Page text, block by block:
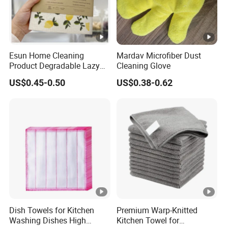
3.Healthcare
Hospital-grade disinfection
Medical instrument cleaning
Business Range
Apparel & Accessories, Arts & Crafts, Bags, Cases
& Boxes, Consumer Electronics, Light Industry &
Daily Use, Textile, Tools & Hardware
Company Profile&Workshop
Our company offers variety of products which can
meet your multifarious demands. We adhere to the
Esun Home Cleaning
Product Degradable Lazy
Absorbent Kitchen Cellulose
Sponge Cloths Swedish
US$0.45-0.50
Mardav Microfiber Dust
Cleaning Glove
US$0.38-0.62
Dish Towels for Kitchen
Washing Dishes High
Premium Warp-Knitted
Kitchen Towel for